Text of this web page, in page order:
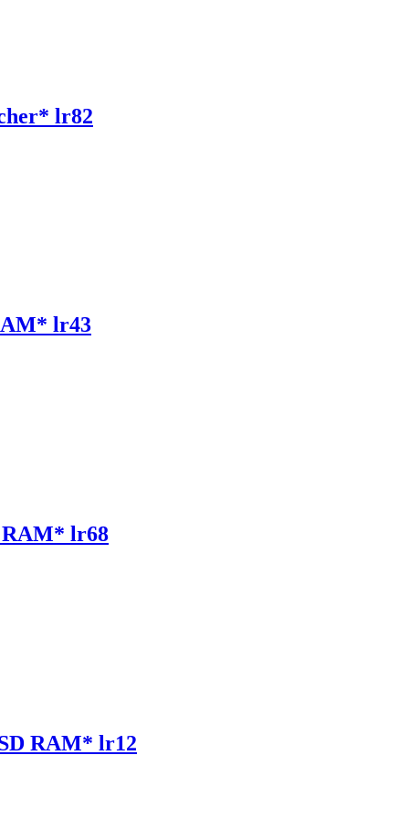
lr82
lr43
RAM* lr68
RAM* lr12